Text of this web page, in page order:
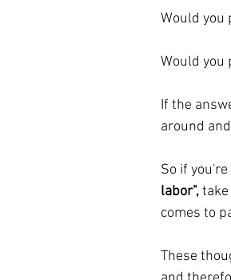
Would you
Would you
If the
around
So if
labor",
comes to
These